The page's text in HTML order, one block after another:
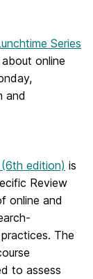
Series
online
and
edition) is
Review
online and
The
to assess